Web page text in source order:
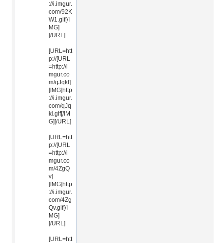
://i.imgur.
com/92K
W1.gif[/I
MG]
[/URL]
[URL=htt
p://[URL
=http://i
mgur.co
m/qJqkl]
[IMG]http
://i.imgur.
com/qJq
kl.gif[/IM
G][/URL]
[URL=htt
p://[URL
=http://i
mgur.co
m/4ZgQ
v]
[IMG]http
://i.imgur.
com/4Zg
Qv.gif[/I
MG]
[/URL]
[URL=htt